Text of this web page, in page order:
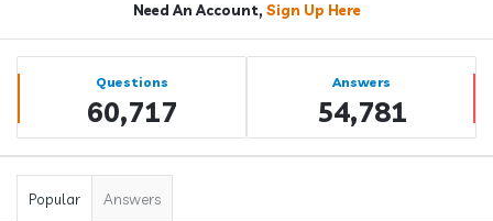
Need An Account, Sign Up Here
Sidebar
Stats Questions
60,717
Answers
54,781
Popular Answers